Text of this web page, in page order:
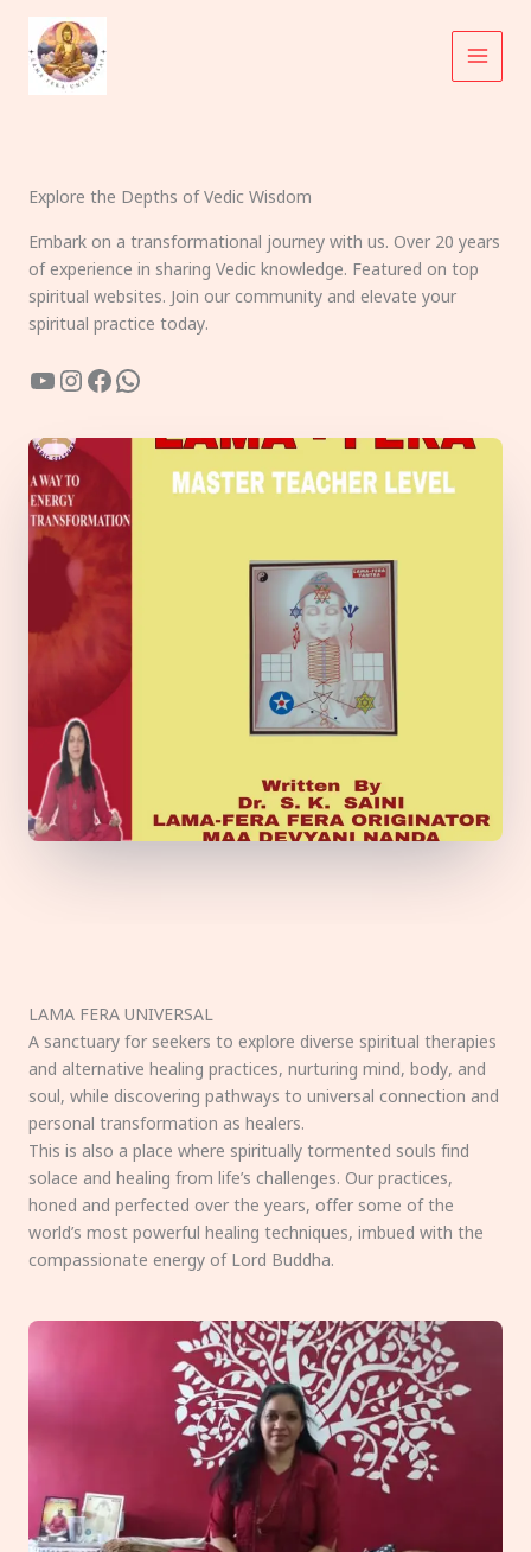
content
Explore the Depths of Vedic Wisdom
Embark on a transformational journey with us. Over 20 years
of experience in sharing Vedic knowledge. Featured on top
spiritual websites. Join our community and elevate your
spiritual practice today.
YouTube
Instagram
Facebook
WhatsApp
LAMA FERA UNIVERSAL
A sanctuary for seekers to explore diverse spiritual therapies
and alternative healing practices, nurturing mind, body, and
soul, while discovering pathways to universal connection and
personal transformation as healers.
This is also a place where spiritually tormented souls find
solace and healing from life’s challenges. Our practices,
honed and perfected over the years, offer some of the
world’s most powerful healing techniques, imbued with the
compassionate energy of Lord Buddha.